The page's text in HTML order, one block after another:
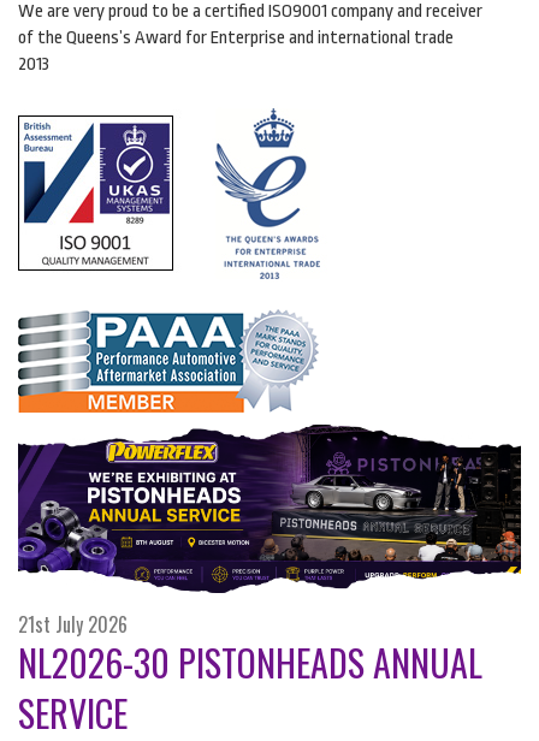
We are very proud to be a certified ISO9001 company and receiver
of the Queens’s Award for Enterprise and international trade
2013
21st July 2026
NL2026-30 PISTONHEADS ANNUAL
SERVICE